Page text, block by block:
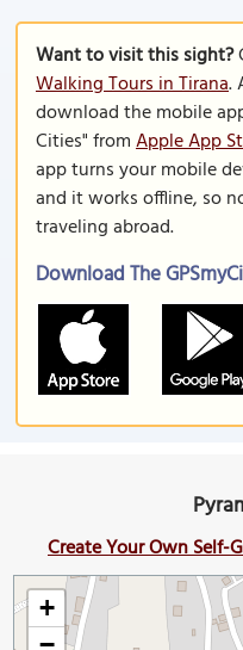
Want to visit this sight?
Walking Tours in Tirana.
download the mobile
Cities" fromApple App
app turns your mobile
and it works offline, so
traveling abroad.
Download The
Create Your Own Self-
+